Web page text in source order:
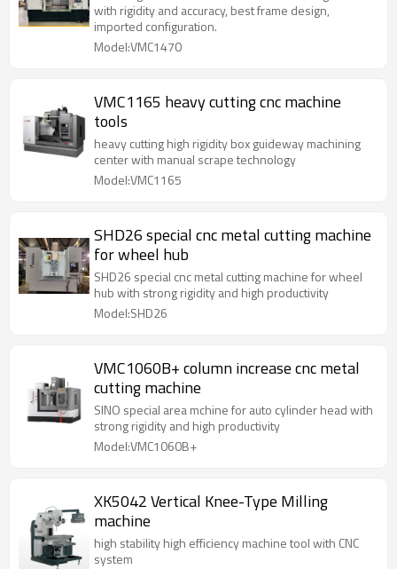
with rigidity and accuracy, best frame design,
imported configuration.
Model:VMC1470
VMC1165 heavy cutting cnc machine
tools
heavy cutting high rigidity box guideway machining
center with manual scrape technology
Model:VMC1165
SHD26 special cnc metal cutting machine
for wheel hub
SHD26 special cnc metal cutting machine for wheel
hub with strong rigidity and high productivity
Model:SHD26
VMC1060B+ column increase cnc metal
cutting machine
SINO special area mchine for auto cylinder head with
strong rigidity and high productivity
Model:VMC1060B+
XK5042 Vertical Knee-Type Milling
machine
high stability high efficiency machine tool with CNC
system